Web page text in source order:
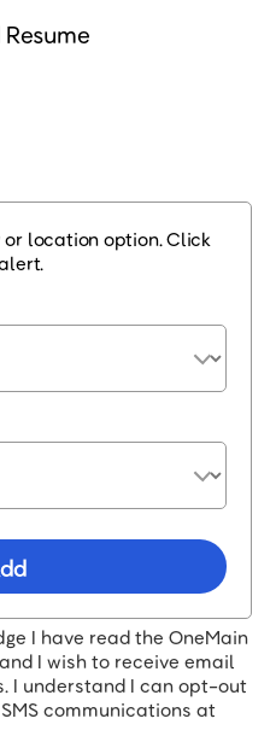
location option. Click
I have read the OneMain
I wish to receive email
I understand I can opt-out
communications at